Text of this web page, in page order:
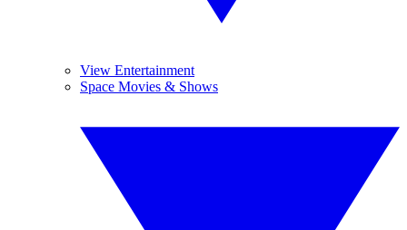
View Entertainment
Space Movies & Shows